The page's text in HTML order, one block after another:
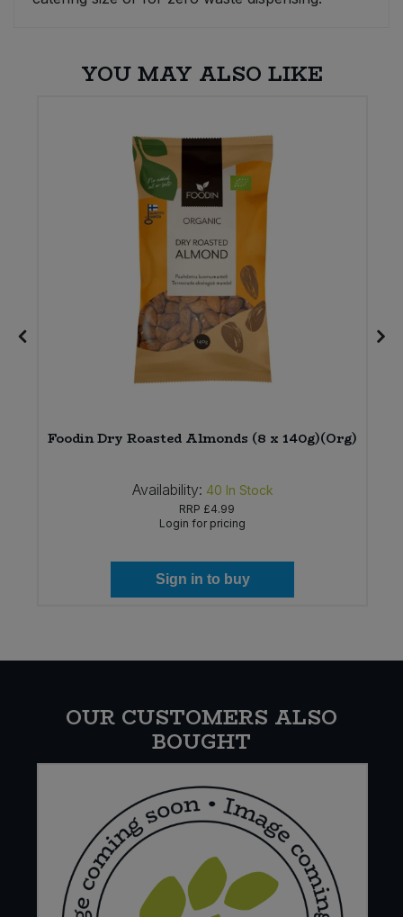
YOU MAY ALSO LIKE
Foodin Dry Roasted Almonds (8 x 140g)(Org)
Availability: 40 In Stock
RRP £4.99
Login for pricing
Sign in to buy
OUR CUSTOMERS ALSO
BOUGHT